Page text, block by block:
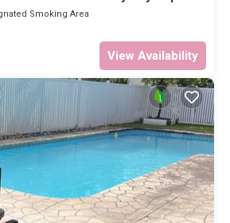
Park
Smoking Area
View Availability